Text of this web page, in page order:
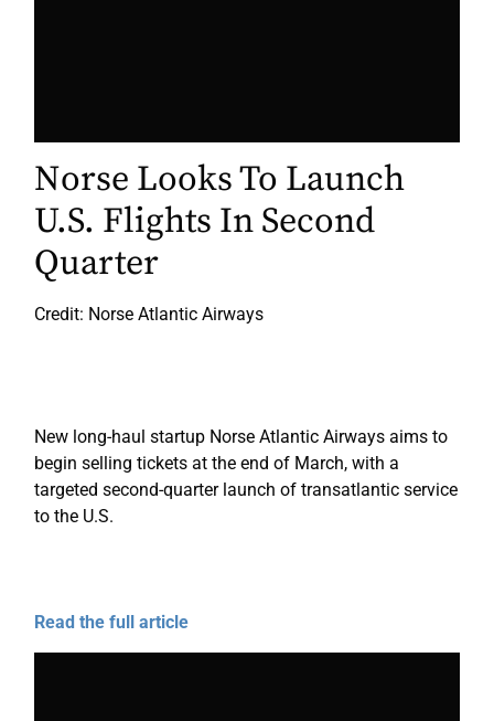
Norse Looks To Launch
U.S. Flights In Second
Quarter
Credit: Norse Atlantic Airways
New long-haul startup Norse Atlantic Airways aims to
begin selling tickets at the end of March, with a
targeted second-quarter launch of transatlantic service
to the U.S.
Read the full article